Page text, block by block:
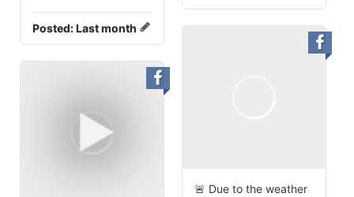
Posted:Last month
🚨 Due to the weather